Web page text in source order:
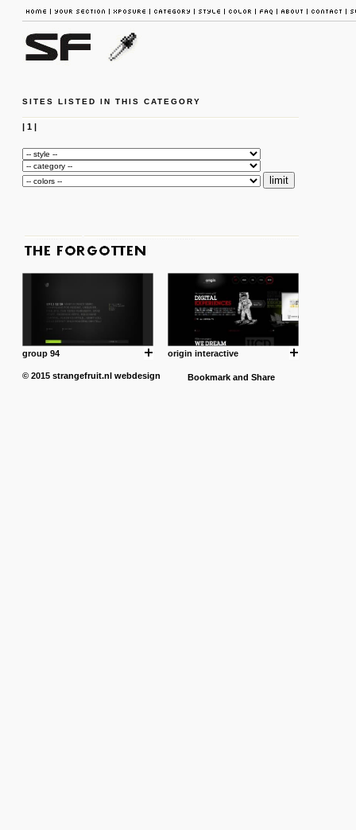
SITES LISTED IN THIS CATEGORY
| 1|
group 94 origin interactive
© 2015 strangefruit.nl webdesign